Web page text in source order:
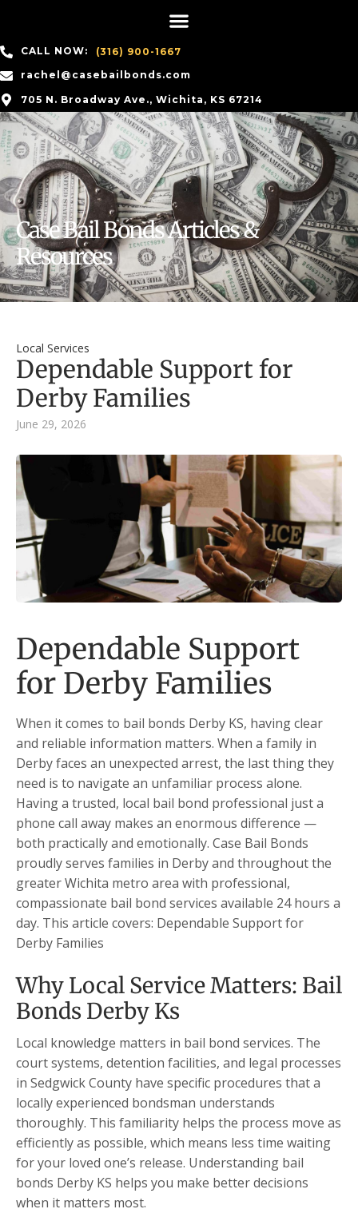
CALL NOW:
(316) 900-1667
rachel@casebailbonds.com
705 N. Broadway Ave., Wichita, KS 67214
Case Bail Bonds Articles &
Resources
Local Services
Dependable Support for
Derby Families
June 29, 2026
Dependable Support
for Derby Families
When it comes to bail bonds Derby KS, having clear
and reliable information matters. When a family in
Derby faces an unexpected arrest, the last thing they
need is to navigate an unfamiliar process alone.
Having a trusted, local bail bond professional just a
phone call away makes an enormous difference —
both practically and emotionally. Case Bail Bonds
proudly serves families in Derby and throughout the
greater Wichita metro area with professional,
compassionate bail bond services available 24 hours a
day. This article covers: Dependable Support for
Derby Families
Why Local Service Matters: Bail
Bonds Derby Ks
Local knowledge matters in bail bond services. The
court systems, detention facilities, and legal processes
in Sedgwick County have specific procedures that a
locally experienced bondsman understands
thoroughly. This familiarity helps the process move as
efficiently as possible, which means less time waiting
for your loved one’s release. Understanding bail
bonds Derby KS helps you make better decisions
when it matters most.